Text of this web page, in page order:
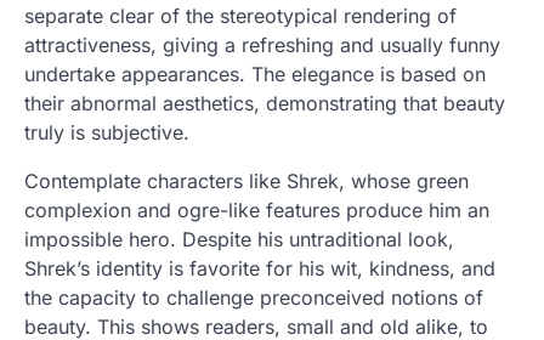
separate clear of the stereotypical rendering of
attractiveness, giving a refreshing and usually funny
undertake appearances. The elegance is based on
their abnormal aesthetics, demonstrating that beauty
truly is subjective.
Contemplate characters like Shrek, whose green
complexion and ogre-like features produce him an
impossible hero. Despite his untraditional look,
Shrek’s identity is favorite for his wit, kindness, and
the capacity to challenge preconceived notions of
beauty. This shows readers, small and old alike, to